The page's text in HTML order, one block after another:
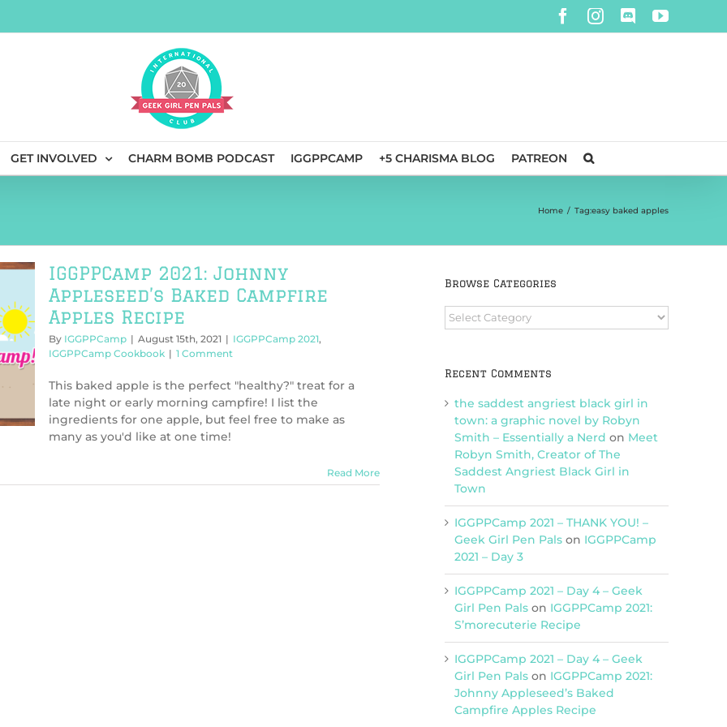
Facebook
Instagram
DiscordYouTube
GET INVOLVED CHARM BOMB PODCAST IGGPPCAMP +5 CHARISMA BLOG PATREON
Home / Tag:easy baked apples
IGGPPCamp 2021: Johnny
Appleseed’s Baked Campfire
Apples Recipe
By IGGPPCamp | August 15th, 2021 | IGGPPCamp 2021,
IGGPPCamp Cookbook | 1 Comment
This baked apple is the perfect "healthy?" treat for a
late night or early morning campfire! I list the
ingredients for one apple, but feel free to make as
many as you'd like at one time!
Read More
Browse Categories
Browse
Categories
Recent Comments
the saddest angriest black girl in
town: a graphic novel by Robyn
Smith – Essentially a Nerd on Meet
Robyn Smith, Creator of The
Saddest Angriest Black Girl in
Town
IGGPPCamp 2021 – THANK YOU! –
Geek Girl Pen Pals on IGGPPCamp
2021 – Day 3
IGGPPCamp 2021 – Day 4 – Geek
Girl Pen Pals on IGGPPCamp 2021:
S’morecuterie Recipe
IGGPPCamp 2021 – Day 4 – Geek
Girl Pen Pals on IGGPPCamp 2021:
Johnny Appleseed’s Baked
Campfire Apples Recipe